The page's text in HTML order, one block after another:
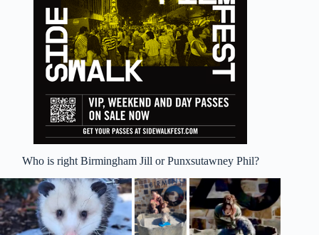
Who is right Birmingham Jill or Punxsutawney Phil?